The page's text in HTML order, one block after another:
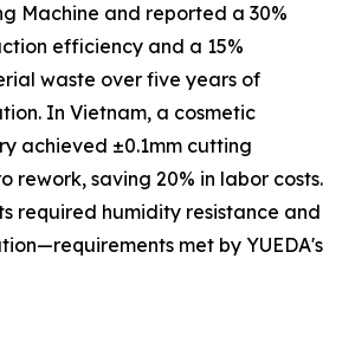
Machine and reported a 30%
efficiency and a 15%
waste over five years of
In Vietnam, a cosmetic
achieved ±0.1mm cutting
rework, saving 20% in labor costs.
required humidity resistance and
met by YUEDA's